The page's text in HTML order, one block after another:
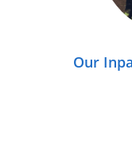
Our